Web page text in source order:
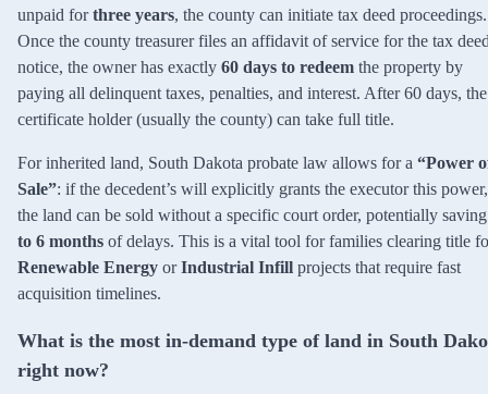
unpaid forthree years, the county can initiate tax deed proceedings.
Once the county treasurer files an affidavit of service for the tax
notice, the owner has exactly 60 days to redeem the property by
paying all delinquent taxes, penalties, and interest. After 60 days, the
certificate holder (usually the county) can take full title.
For inherited land, South Dakota probate law allows for a “Power
Sale”: if the decedent’s will explicitly grants the executor this power,
the land can be sold without a specific court order, potentially
to 6 months of delays. This is a vital tool for families clearing title
Renewable Energy orIndustrial Infill projects that require fast
acquisition timelines.
What is the most in-demand type of land in South
right now?